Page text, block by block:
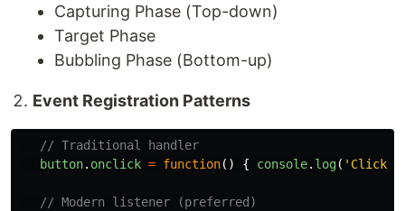
Capturing Phase (Top-down)
Target Phase
Bubbling Phase (Bottom-up)
Event Registration Patterns
// Traditional handler
button. onclick = function() { console. log( ' Clicked
// Modern listener (preferred)